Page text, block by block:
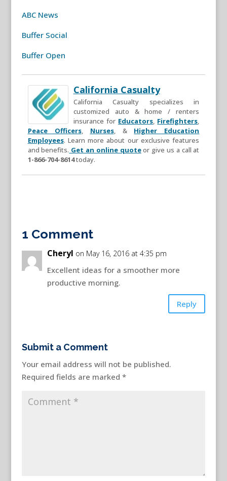
ABC News
Buffer Social
Buffer Open
California Casualty
California Casualty specializes in
customized auto & home / renters
insurance for Educators, Firefighters,
Peace Officers, Nurses, & Higher Education
Employees. Learn more about our exclusive features
and benefits. Get an online quoteor give us a call at
1-866-704-8614today.
1 Comment
Cheryl on May 16, 2016 at 4:35 pm
Excellent ideas for a smoother more
productive morning.
Reply
Submit a Comment
Your email address will not be published.
Required fields are marked *